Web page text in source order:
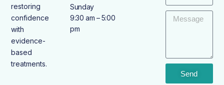
restoring
confidence
with
evidence-
based
treatments.
Sunday
9:30 am – 5:00
pm
Send